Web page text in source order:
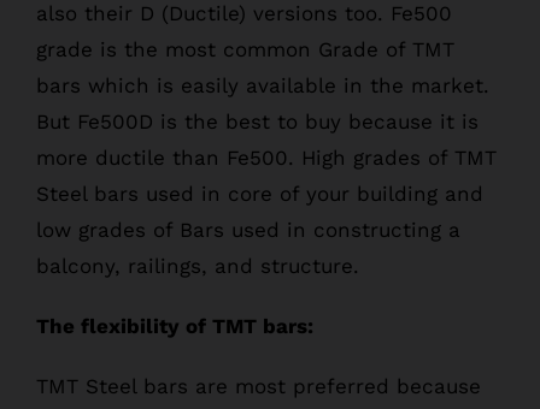
also their D (Ductile) versions too. Fe500
grade is the most common Grade of TMT
bars which is easily available in the market.
But Fe500D is the best to buy because it is
more ductile than Fe500. High grades of TMT
Steel bars used in core of your building and
low grades of Bars used in constructing a
balcony, railings, and structure.
The flexibility of TMT bars:
TMT Steel bars are most preferred because